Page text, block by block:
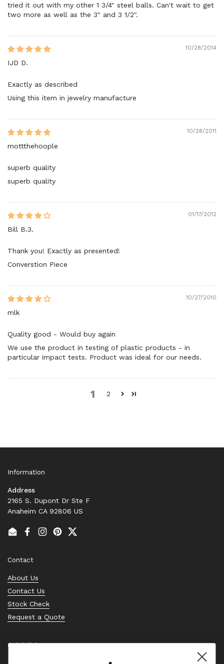
tried it out with my other 1 3/4" steel balls. Can't wait to get
two more as well as the 3" and 3 1/2".
10/28/2014
IJD D.
Exactly as described
Using this item in jewelry manufacture
10/28/2011
mottthehoople
superb quality
superb quality
01/17/2012
Bill B.3.
Thank you! Exactly as presented!
Converstion Piece
10/27/2010
mlk
Quality good - Would buy again
We use the product in testing of plastic products - in
particular impact tests. Product was ideal for our needs.
1 2
Information
Address
2165 S. Dupont Dr Ste F
Anaheim CA 92806 US
EmailFacebook
Instagram
PinterestTwitter
Contact
About Us
Contact Us
Stock Check
Request a Quote
Quick links